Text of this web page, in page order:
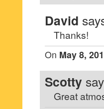
David
Thanks!
On May 8,
Scotty
Great